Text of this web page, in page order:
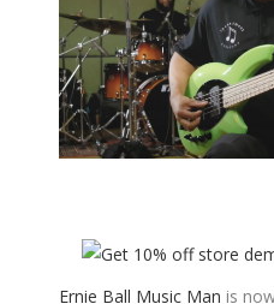
Ernie Ball Music Man is